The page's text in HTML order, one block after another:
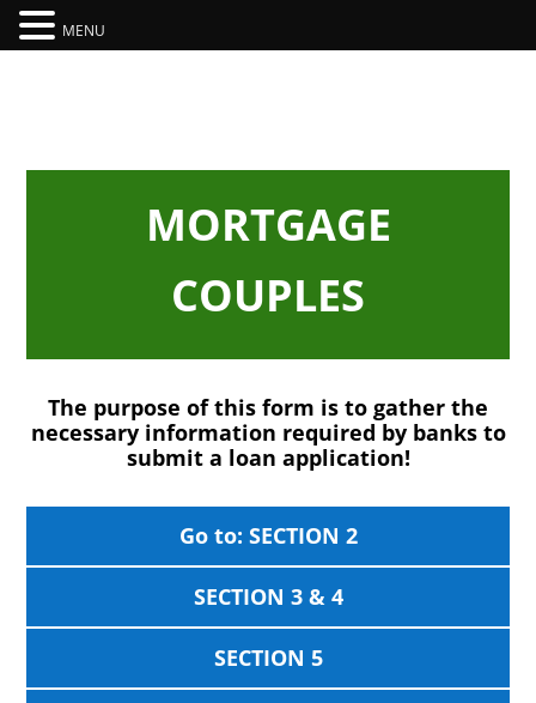
MORTGAGE
COUPLES
The purpose of this form is to gather the
necessary information required by banks to
submit a loan application!
Go to: SECTION 2
SECTION 3 & 4
SECTION 5
MENU